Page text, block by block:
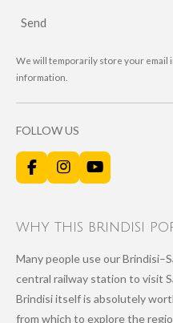
Send
We will temporarily store your
information.
FOLLOW US
F
a
b
o
k
I
n
a
r
a
Y
o
u
e
why this brindisi
Many people use our
central railway station to visit
Brindisi itself is absolutely
from which to explore the